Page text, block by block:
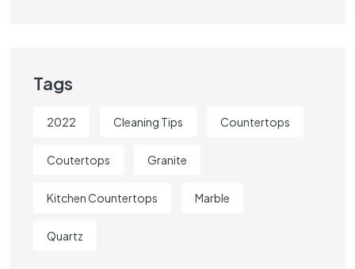
Tags
2022 Cleaning Tips Countertops
Coutertops Granite
Kitchen Countertops Marble
Quartz